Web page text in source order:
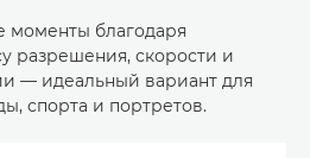
моменты благодаря
разрешения, скорости и
— идеальный вариант для
спорта и портретов.